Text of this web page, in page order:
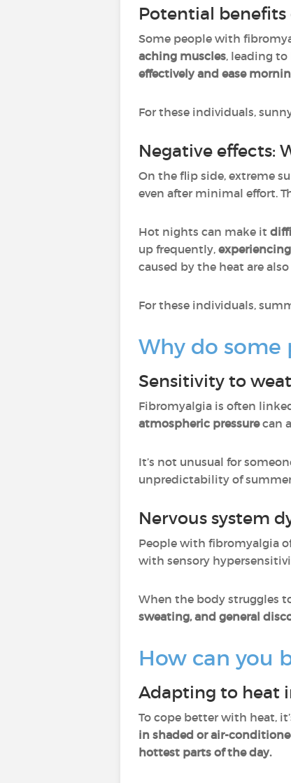
Potential
Some people with
aching muscles, leading to
effectively and ease
For these individuals,
Negative effects:
On the flip side, extreme
even after minimal effort.
Hot nights can make it
up frequently,
caused by the heat are
For these individuals,
Why do some
Sensitivity to
Fibromyalgia is often
atmospheric pressurecan
It’s not unusual for
unpredictability of
Nervous system
People with fibromyalgia
with sensory
When the body struggles
sweating, and general
How can you
Adapting to heat
To cope better with heat,
in shaded or air-
hottest parts of the day.